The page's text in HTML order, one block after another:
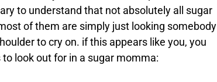
to understand that not absolutely all sugar
of them are simply just looking somebody
to cry on. if this appears like you, you
look out for in a sugar momma: